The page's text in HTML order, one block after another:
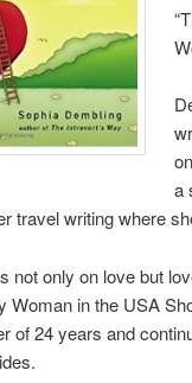
a
travel writing where
not only on love but
Woman in the USA
of 24 years and